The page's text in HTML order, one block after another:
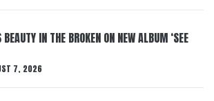
IN THE BROKEN ON NEW ALBUM ‘SEE
7, 2026